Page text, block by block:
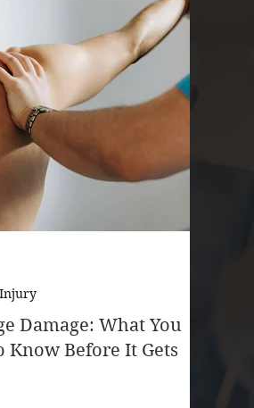
Damage: What You
Know Before It Gets